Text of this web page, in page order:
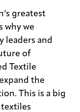
greatest
why we
leaders and
of
Textile
the
This is a big